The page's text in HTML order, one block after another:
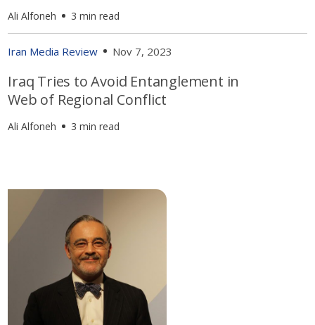
Ali Alfoneh 3 min read
Iran Media Review Nov 7, 2023
Iraq Tries to Avoid Entanglement in
Web of Regional Conflict
Ali Alfoneh 3 min read